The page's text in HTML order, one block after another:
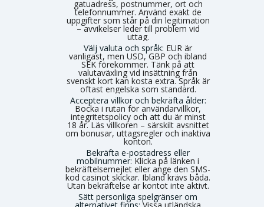
gatuadress, postnummer, ort och
telefonnummer. Använd exakt de
uppgifter som står på din legitimation
– avvikelser leder till problem vid
uttag.
Välj valuta och språk: EUR är
vanligast, men USD, GBP och ibland
SEK förekommer. Tänk på att
valutaväxling vid insättning från
svenskt kort kan kosta extra. Språk är
oftast engelska som standard.
Acceptera villkor och bekräfta ålder:
Bocka i rutan för användarvillkor,
integritetspolicy och att du är minst
18 år. Läs villkoren – särskilt avsnittet
om bonusar, uttagsregler och inaktiva
konton.
Bekräfta e-postadress eller
mobilnummer: Klicka på länken i
bekräftelsemejlet eller ange den SMS-
kod casinot skickar. Ibland krävs båda.
Utan bekräftelse är kontot inte aktivt.
Sätt personliga spelgränser om
alternativet finns: Vissa utländska